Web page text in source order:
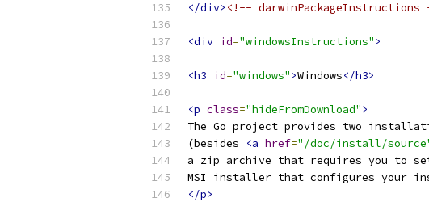
</div> <!-- darwinPackageInstructions
<div id="windowsInstructions">
<h3 id="windows">Windows</h3>
<p class="hideFromDownload">
The Go project provides two
(besides
<a href="/doc/install/
a zip archive that requires you to set
MSI installer that configures your
</p>